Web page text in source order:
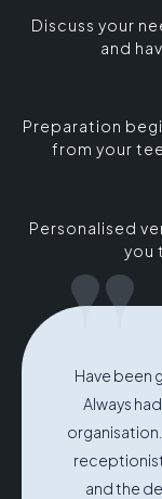
Discuss your
and
Preparation
from your
Personalised
you
"
Have been
Always
and the